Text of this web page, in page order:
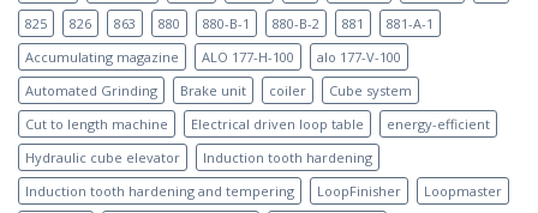
825
826 863 880 880-B-1 880-B-2 881
881-A-1
Accumulating magazine
ALO 177-H-100
alo 177-V-100
Automated Grinding
Brake unit coiler
Cube system
Cut to length machine
Electrical driven loop table
energy-efficient
Hydraulic cube elevator
Induction tooth hardening
Induction tooth hardening and tempering
LoopFinisher
Loopmaster